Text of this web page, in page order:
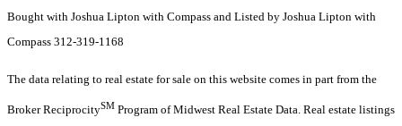
Bought with Joshua Lipton with Compass and Listed by Joshua Lipton with
Compass 312-319-1168
The data relating to real estate for sale on this website comes in part from the
Broker ReciprocitySM Program of Midwest Real Estate Data. Real estate listings